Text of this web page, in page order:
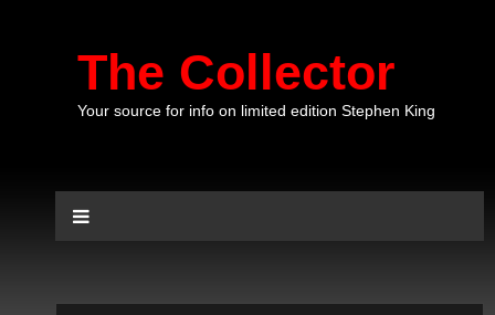
The Collector
Your source for info on limited edition Stephen King